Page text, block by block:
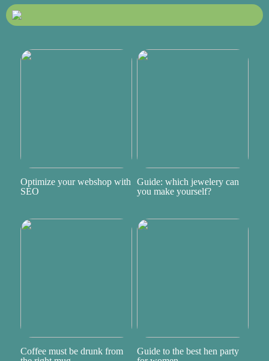
Optimize your webshop with
SEO
Guide: which jewelery can
you make yourself?
Coffee must be drunk from
Guide to the best hen party